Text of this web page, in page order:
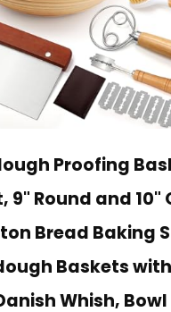
Proofing
9" Round and 10"
Bread Baking
Baskets
Whish,